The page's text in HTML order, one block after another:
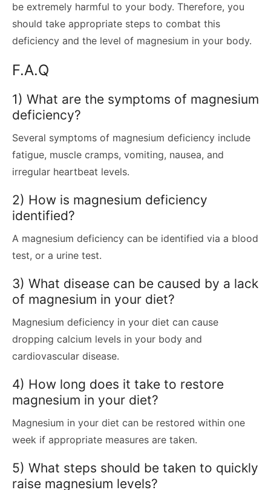
be extremely harmful to your body. Therefore, you
should take appropriate steps to combat this
deficiency and the level of magnesium in your body.
F.A.Q
1) What are the symptoms of magnesium
deficiency?
Several symptoms of magnesium deficiency include
fatigue, muscle cramps, vomiting, nausea, and
irregular heartbeat levels.
2) How is magnesium deficiency
identified?
A magnesium deficiency can be identified via a blood
test, or a urine test.
3) What disease can be caused by a lack
of magnesium in your diet?
Magnesium deficiency in your diet can cause
dropping calcium levels in your body and
cardiovascular disease.
4) How long does it take to restore
magnesium in your diet?
Magnesium in your diet can be restored within one
week if appropriate measures are taken.
5) What steps should be taken to quickly
raise magnesium levels?